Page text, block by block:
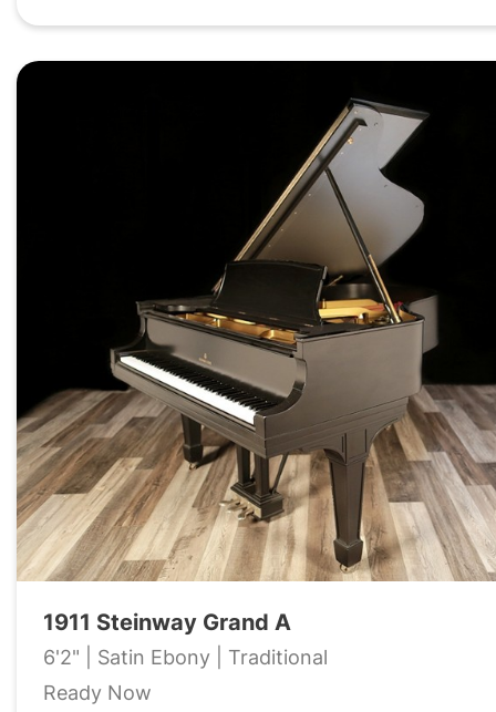
1911 Steinway Grand A
6'2" | Satin Ebony | Traditional
Ready Now